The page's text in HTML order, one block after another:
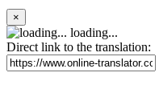
×
loading...
Direct link to the translation: